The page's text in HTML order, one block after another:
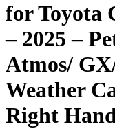
for Toyota
– 2025 –
Atmos/
Weather
Right